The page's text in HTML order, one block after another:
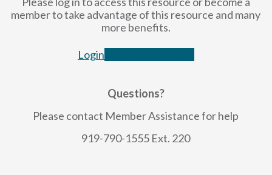
member to take advantage of this resource and many
more benefits.
Login
Questions?
Please contact Member Assistance for help
919-790-1555 Ext. 220